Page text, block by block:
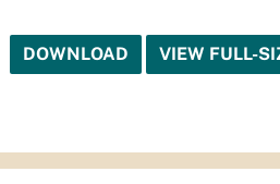
DOWNLOAD VIEW FULL-